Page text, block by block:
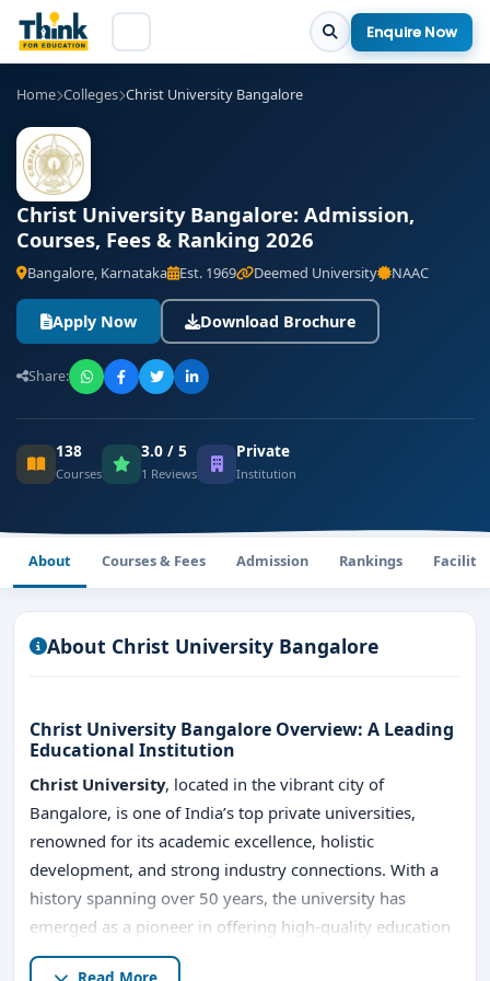
Enquire Now
Home Colleges Christ University Bangalore
Christ University Bangalore: Admission,
Courses, Fees & Ranking 2026
Bangalore, Karnataka Est. 1969 Deemed University NAAC
Apply Now Download Brochure
Share:
138
Courses
3.0 / 5
1 Reviews
Private
Institution
About Courses & Fees Admission Rankings
About Christ University Bangalore
Christ University Bangalore Overview: A Leading
Educational Institution
Christ University, located in the vibrant city of
Bangalore, is one of India’s top private universities,
renowned for its academic excellence, holistic
development, and strong industry connections. With a
history spanning over 50 years, the university has
emerged as a pioneer in offering high-quality education
across various disciplines. Here's a comprehensive
Read More